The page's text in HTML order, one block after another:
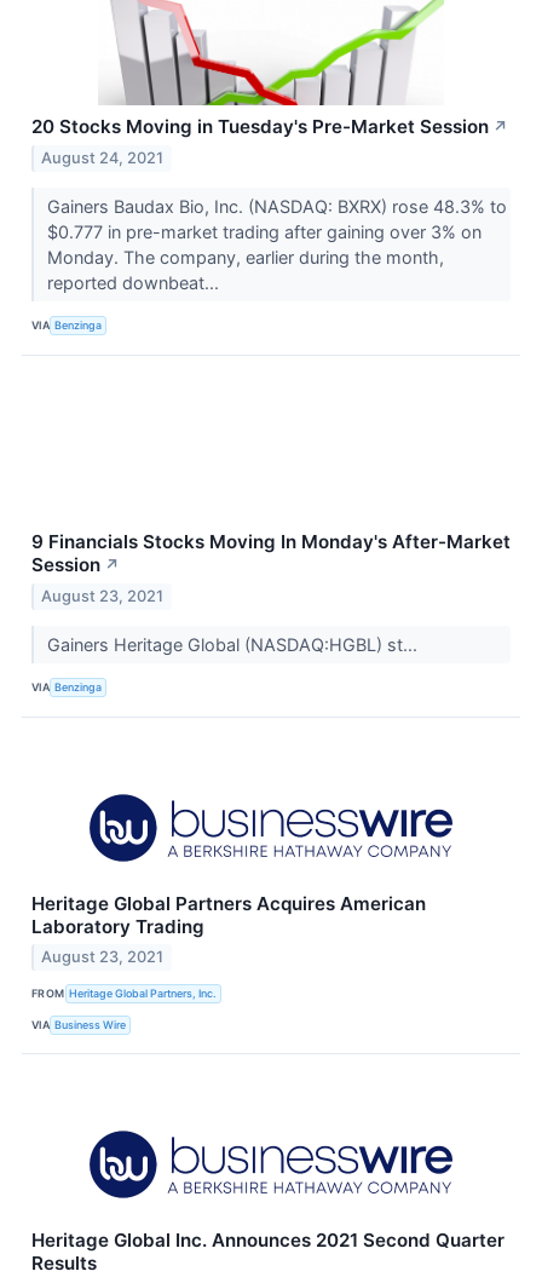
20 Stocks Moving in Tuesday's Pre-Market Session ↗
August 24, 2021
Gainers Baudax Bio, Inc. (NASDAQ: BXRX) rose 48.3% to
$0.777 in pre-market trading after gaining over 3% on
Monday. The company, earlier during the month,
reported downbeat...
VIA Benzinga
9 Financials Stocks Moving In Monday's After-Market
Session ↗
August 23, 2021
Gainers Heritage Global (NASDAQ:HGBL) st...
VIA Benzinga
Heritage Global Partners Acquires American
Laboratory Trading
August 23, 2021
FROM Heritage Global Partners, Inc.
VIA Business Wire
Heritage Global Inc. Announces 2021 Second Quarter
Results